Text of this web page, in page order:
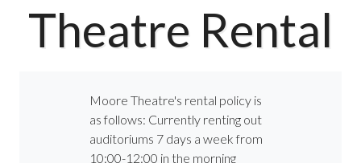
Theatre Rental
Moore Theatre's rental policy is
as follows: Currently renting out
auditoriums 7 days a week from
10:00-12:00 in the morning